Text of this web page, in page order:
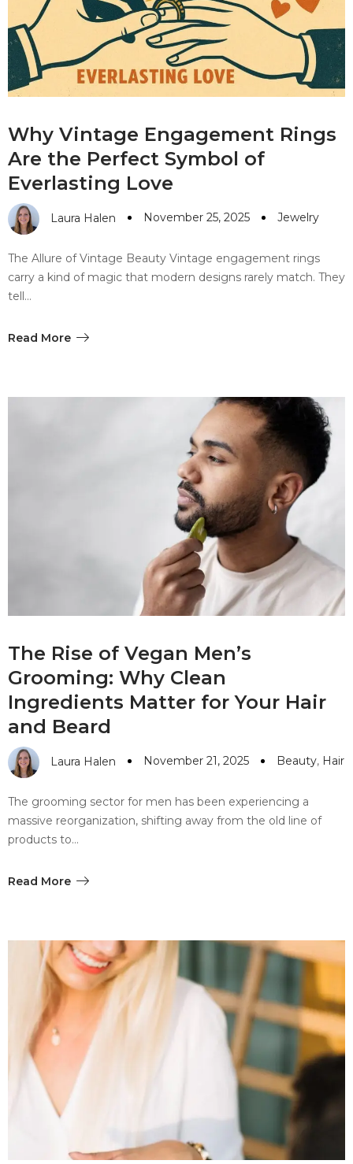
#10 World Class Jewelry
like you get projects done
faster.
Careers
Privacy Policy
Blog
Why Vintage Engagement Rings
Are the Perfect Symbol of
Everlasting Love
Laura Halen November 25, 2025 Jewelry
The Allure of Vintage Beauty Vintage engagement rings
carry a kind of magic that modern designs rarely match. They
tell…
Read More
The Rise of Vegan Men’s
Grooming: Why Clean
Ingredients Matter for Your Hair
and Beard
Laura Halen November 21, 2025 Beauty, Hair
The grooming sector for men has been experiencing a
massive reorganization, shifting away from the old line of
products to…
Read More